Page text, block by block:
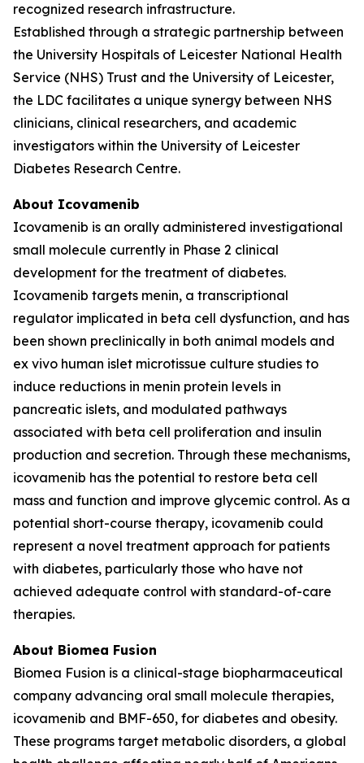
recognized research infrastructure.
Established through a strategic partnership between
the University Hospitals of Leicester National Health
Service (NHS) Trust and the University of Leicester,
the LDC facilitates a unique synergy between NHS
clinicians, clinical researchers, and academic
investigators within the University of Leicester
Diabetes Research Centre.
About Icovamenib
Icovamenib is an orally administered investigational
small molecule currently in Phase 2 clinical
development for the treatment of diabetes.
Icovamenib targets menin, a transcriptional
regulator implicated in beta cell dysfunction, and has
been shown preclinically in both animal models and
ex vivo human islet microtissue culture studies to
induce reductions in menin protein levels in
pancreatic islets, and modulated pathways
associated with beta cell proliferation and insulin
production and secretion. Through these mechanisms,
icovamenib has the potential to restore beta cell
mass and function and improve glycemic control. As a
potential short-course therapy, icovamenib could
represent a novel treatment approach for patients
with diabetes, particularly those who have not
achieved adequate control with standard-of-care
therapies.
About Biomea Fusion
Biomea Fusion is a clinical-stage biopharmaceutical
company advancing oral small molecule therapies,
icovamenib and BMF-650, for diabetes and obesity.
These programs target metabolic disorders, a global